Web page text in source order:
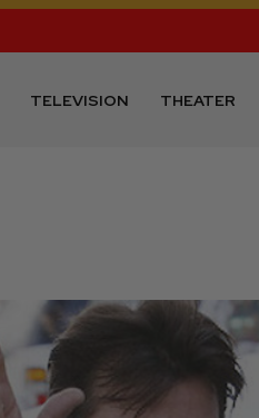
TELEVISION THEATER